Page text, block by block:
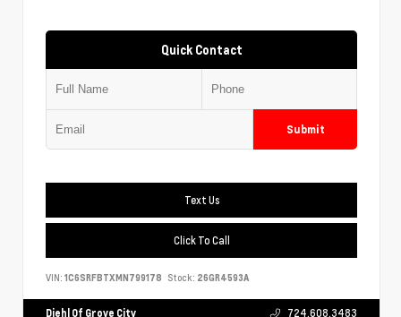
Quick Contact
Submit
Text Us
Click To Call
VIN: 1C6SRFBTXMN799178 Stock: 26GR4593A
Diehl Of Grove City 724.608.3483